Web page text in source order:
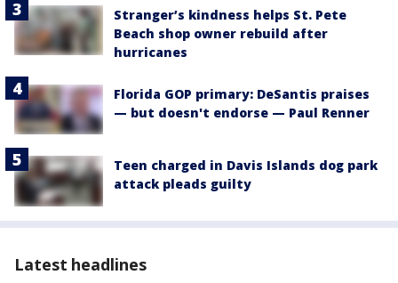
Stranger’s kindness helps St. Pete
Beach shop owner rebuild after
hurricanes
Florida GOP primary: DeSantis praises
— but doesn't endorse — Paul Renner
Teen charged in Davis Islands dog park
attack pleads guilty
Latest headlines